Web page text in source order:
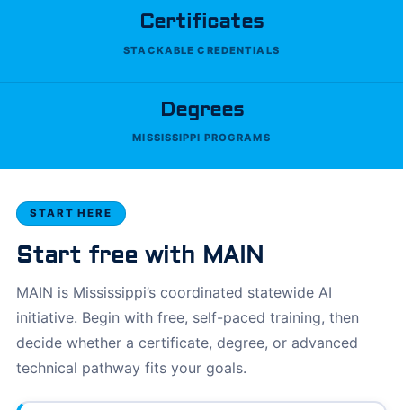
Certificates
STACKABLE CREDENTIALS
Degrees
MISSISSIPPI PROGRAMS
START HERE
Start free with MAIN
MAIN is Mississippi’s coordinated statewide AI
initiative. Begin with free, self-paced training, then
decide whether a certificate, degree, or advanced
technical pathway fits your goals.